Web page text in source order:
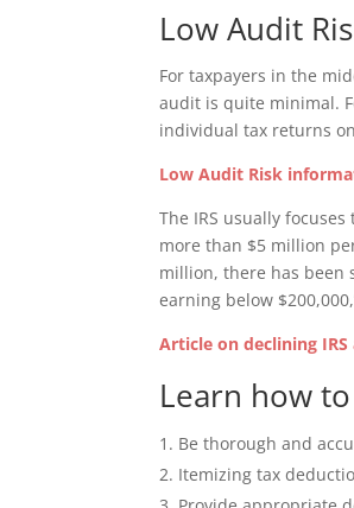
Low Audit
For taxpayers in the
audit is quite minimal.
individual tax returns
Low Audit Risk
The IRS usually
more than $5 million
million, there has been
earning below
Article on declining IRS
Learn how
Be thorough and
Itemizing tax